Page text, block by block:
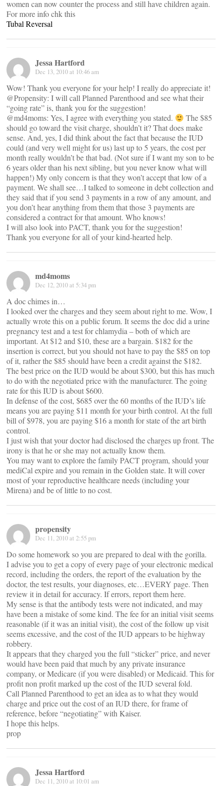
women can now counter the process and still have children again.
For more info chk this
Tubal Reversal
Jessa Hartford
Dec 13, 2010 at 10:46 am
Wow! Thank you everyone for your help! I really do appreciate it!
@Propensity: I will call Planned Parenthood and see what their
“going rate” is, thank you for the suggestion!
@md4moms: Yes, I agree with everything you stated.
The $85
should go toward the visit charge, shouldn’t it? That does make
sense. And, yes, I did think about the fact that because the IUD
could (and very well might for us) last up to 5 years, the cost per
month really wouldn’t be that bad. (Not sure if I want my son to be
6 years older than his next sibling, but you never know what will
happen!) My only concern is that they won’t accept that low of a
payment. We shall see…I talked to someone in debt collection and
they said that if you send 3 payments in a row of any amount, and
you don’t hear anything from them that those 3 payments are
considered a contract for that amount. Who knows!
I will also look into PACT, thank you for the suggestion!
Thank you everyone for all of your kind-hearted help.
md4moms
Dec 12, 2010 at 5:34 pm
A doc chimes in…
I looked over the charges and they seem about right to me. Wow, I
actually wrote this on a public forum. It seems the doc did a urine
pregnancy test and a test for chlamydia – both of which are
important. At $12 and $10, these are a bargain. $182 for the
insertion is correct, but you should not have to pay the $85 on top
of it, rather the $85 should have been a credit against the $182.
The best price on the IUD would be about $300, but this has much
to do with the negotiated price with the manufacturer. The going
rate for this IUD is about $600.
In defense of the cost, $685 over the 60 months of the IUD’s life
means you are paying $11 month for your birth control. At the full
bill of $978, you are paying $16 a month for state of the art birth
control.
I just wish that your doctor had disclosed the charges up front. The
irony is that he or she may not actually know them.
You may want to explore the family PACT program, should your
mediCal expire and you remain in the Golden state. It will cover
most of your reproductive healthcare needs (including your
Mirena) and be of little to no cost.
propensity
Dec 11, 2010 at 2:55 pm
Do some homework so you are prepared to deal with the gorilla.
I advise you to get a copy of every page of your electronic medical
record, including the orders, the report of the evaluation by the
doctor, the test results, your diagnoses, etc…EVERY page. Then
review it in detail for accuracy. If errors, report them here.
My sense is that the antibody tests were not indicated, and may
have been a mistake of some kind. The fee for an initial visit seems
reasonable (if it was an initial visit), the cost of the follow up visit
seems excessive, and the cost of the IUD appears to be highway
robbery.
It appears that they charged you the full “sticker” price, and never
would have been paid that much by any private insurance
company, or Medicare (if you were disabled) or Medicaid. This for
profit non profit marked up the cost of the IUD several fold.
Call Planned Parenthood to get an idea as to what they would
charge and price out the cost of an IUD there, for frame of
reference, before “negotiating” with Kaiser.
I hope this helps.
prop
Jessa Hartford
Dec 11, 2010 at 10:01 am